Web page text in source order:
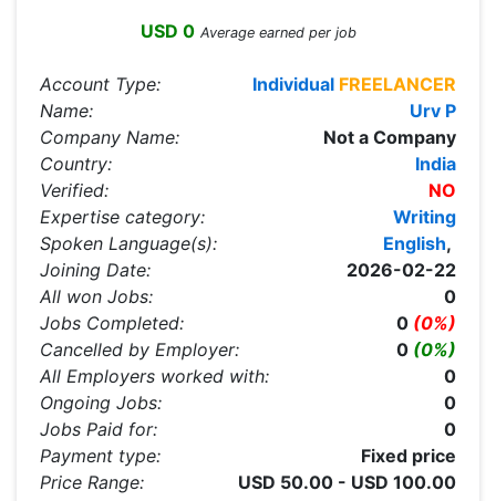
USD 0 Average earned per job
Account Type: Individual FREELANCER
Name:
Urv P
Company Name:
Not a Company
Country:
India
Verified:
NO
Expertise category:
Writing
Spoken Language(s):
English,
Joining Date:
2026-02-22
All won Jobs:
0
Jobs Completed:
0 (0%)
Cancelled by Employer:
0 (0%)
All Employers worked with:
0
Ongoing Jobs:
0
Jobs Paid for:
0
Payment type:
Fixed price
Price Range:
USD 50.00 - USD 100.00